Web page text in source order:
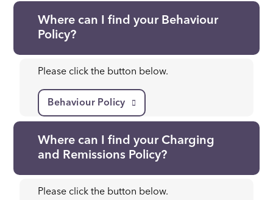
Where can I find your Behaviour
Policy?
Please click the button below.
Behaviour Policy
Where can I find your Charging
and Remissions Policy?
Please click the button below.